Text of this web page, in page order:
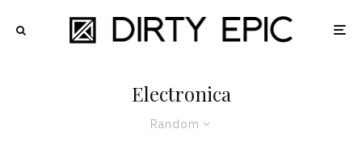
Electronica
Random